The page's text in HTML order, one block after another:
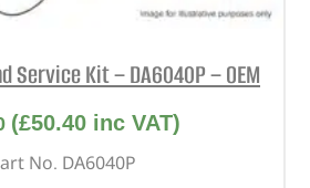
Service Kit – DA6040P – OEM
(£50.40inc VAT)
No. DA6040P